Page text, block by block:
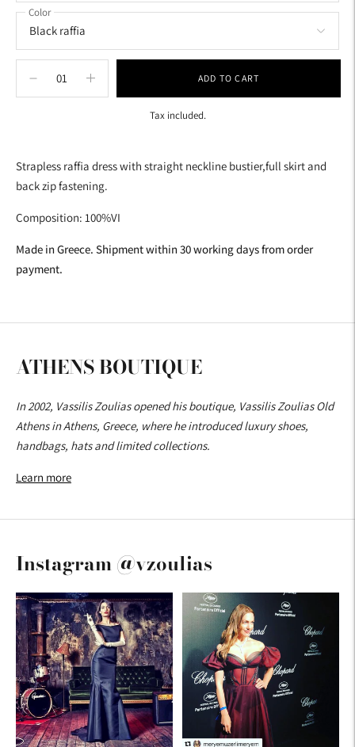
Color
ADD TO CART
Tax included.
to
your
cart
Strapless raffia dress with straight neckline bustier,full skirt and
back zip fastening.
Composition: 100%VI
Made in Greece. Shipment within 30 working days from order
payment.
ATHENS BOUTIQUE
In 2002, Vassilis Zoulias opened his boutique, Vassilis Zoulias Old
Athens in Athens, Greece, where he introduced luxury shoes,
handbags, hats and limited collections.
Learn more
Instagram @vzoulias